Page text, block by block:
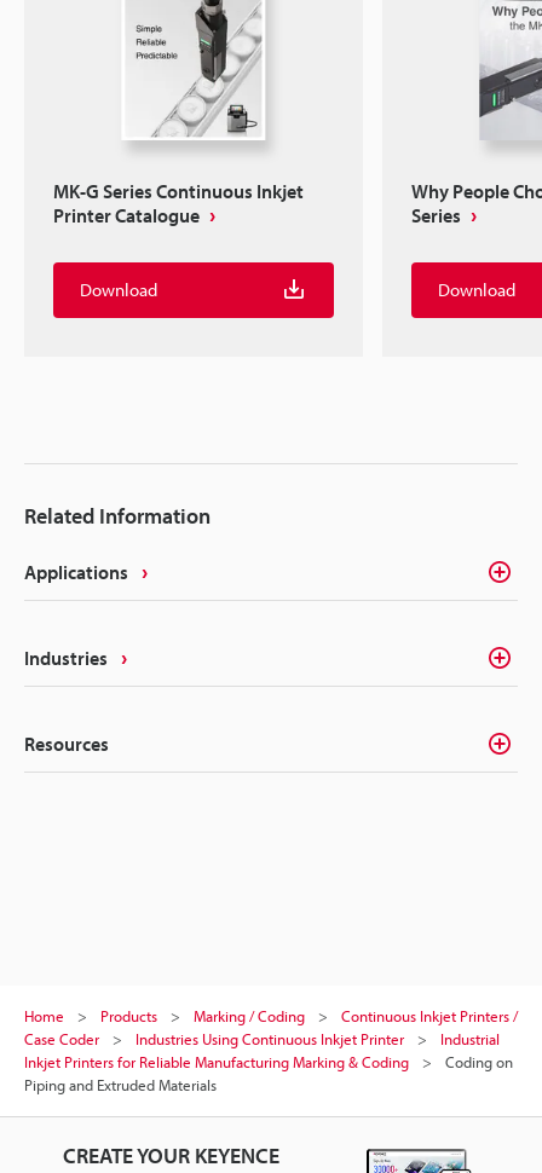
MK-G Series Continuous Inkjet
Printer Catalogue
Download
Why People
Series
Download
Related Information
Applications
Industries
Resources
Home Products Marking / Coding
Continuous Inkjet Printers /
Case Coder
Industries Using Continuous Inkjet Printer
Industrial
Inkjet Printers for Reliable Manufacturing Marking & Coding
Coding on
Piping and Extruded Materials
CREATE YOUR KEYENCE